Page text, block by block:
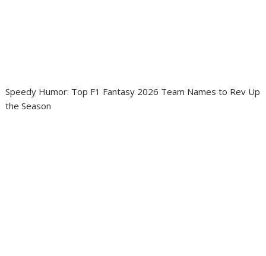
Speedy Humor: Top F1 Fantasy 2026 Team Names to Rev Up
the Season